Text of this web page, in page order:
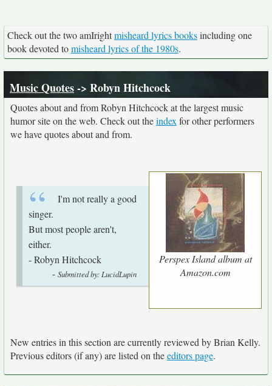
Check out the two amIrightmisheard lyrics booksincluding one
book devoted tomisheard lyrics of the 1980s.
Music Quotes-> Robyn Hitchcock
Quotes about and from Robyn Hitchcock at the largest music
humor site on the web. Check out theindex for other performers
we have quotes about and from.
Perspex Island album at
Amazon.com
I'm not really a good
singer.
But most people aren't,
either.
- Robyn Hitchcock
- Submitted by: LucidLupin
New entries in this section are currently reviewed by Brian Kelly.
Previous editors (if any) are listed on theeditors page.